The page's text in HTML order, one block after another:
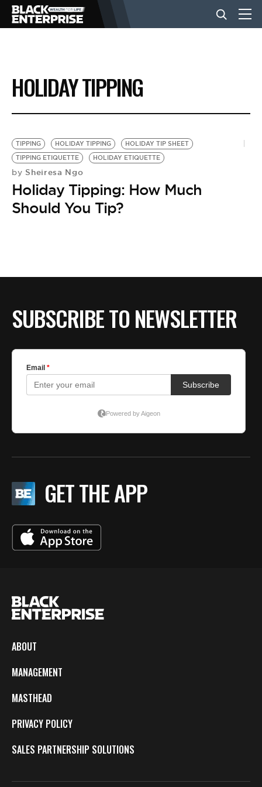
BUSINESS
NEWS
LIFESTYLE
EVENTS
BE EXTRAS
HOLIDAY TIPPING
TIPPING HOLIDAY TIPPING
HOLIDAY TIP SHEET
TIPPING ETIQUETTE
HOLIDAY ETIQUETTE
by Sheiresa Ngo
Holiday Tipping: How Much
Should You Tip?
SUBSCRIBE TO NEWSLETTER
GET THE APP
ABOUT
MANAGEMENT
MASTHEAD
PRIVACY POLICY
SALES PARTNERSHIP SOLUTIONS